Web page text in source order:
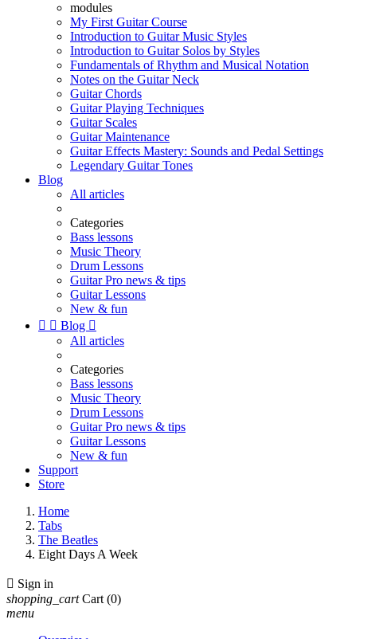
modules
My First Guitar Course
Introduction to Guitar Music Styles
Introduction to Guitar Solos by Styles
Fundamentals of Rhythm and Musical Notation
Notes on the Guitar Neck
Guitar Chords
Guitar Playing Techniques
Guitar Scales
Guitar Maintenance
Guitar Effects Mastery: Sounds and Pedal Settings
Legendary Guitar Tones
Blog
All articles
Categories
Bass lessons
Music Theory
Drum Lessons
Guitar Pro news & tips
Guitar Lessons
New & fun
  Blog 
All articles
Categories
Bass lessons
Music Theory
Drum Lessons
Guitar Pro news & tips
Guitar Lessons
New & fun
Support
Store
Home
Tabs
The Beatles
Eight Days A Week
 Sign in
shopping_cart Cart (0)
menu